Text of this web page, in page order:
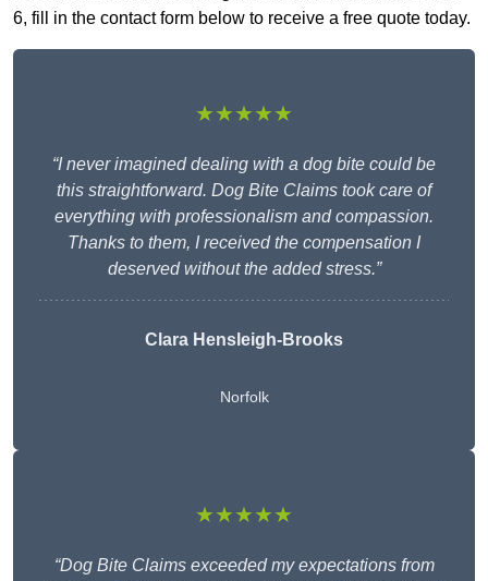
6, fill in the contact form below to receive a free quote today.
★★★★★
“I never imagined dealing with a dog bite could be
this straightforward. Dog Bite Claims took care of
everything with professionalism and compassion.
Thanks to them, I received the compensation I
deserved without the added stress.”
Clara Hensleigh-Brooks
Norfolk
★★★★★
“Dog Bite Claims exceeded my expectations from